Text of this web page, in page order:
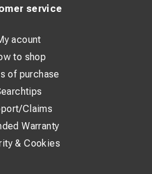
service
acount
to shop
of purchase
Claims
Warranty
& Cookies